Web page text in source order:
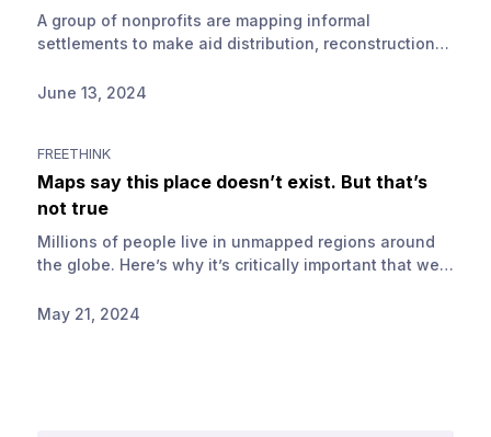
A group of nonprofits are mapping informal
settlements to make aid distribution, reconstruction
June 13, 2024
FREETHINK
Maps say this place doesn’t exist. But that’s
not true
Millions of people live in unmapped regions around
the globe. Here’s why it’s critically important that we
May 21, 2024